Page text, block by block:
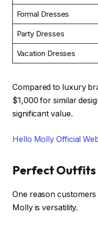
Formal Dresses
Party Dresses
Vacation Dresses
Compared to luxury
$1,000 for similar
significant value.
Hello Molly Official
Perfect Outfits
One reason
Molly is versatility.